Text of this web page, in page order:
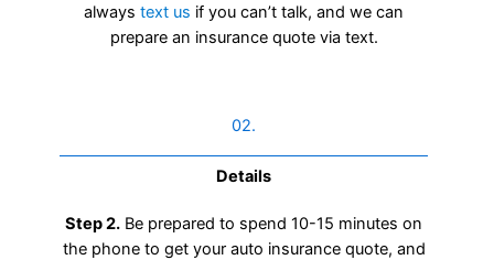
always text us if you can’t talk, and we can
prepare an insurance quote via text.
02.
Details
Step 2. Be prepared to spend 10-15 minutes on
the phone to get your auto insurance quote, and